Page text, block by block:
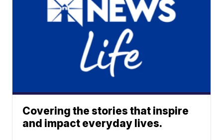
Covering the stories that inspire
and impact everyday lives.